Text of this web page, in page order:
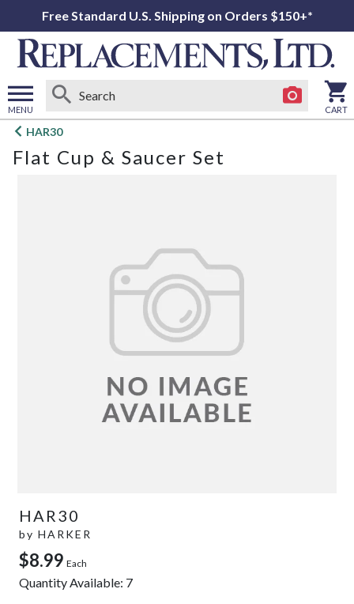
Free Standard U.S. Shipping on Orders $150+*
MENU
Open
menu
CART
HAR30
Flat Cup & Saucer Set
HAR30
by HARKER
$8.99 Each
Quantity Available: 7